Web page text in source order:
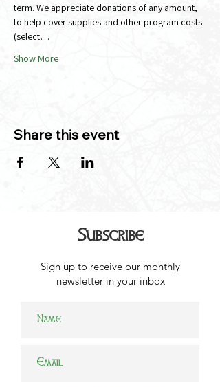
term. We appreciate donations of any amount,
to help cover supplies and other program costs
(select…
Show More
Share this event
Subscribe
Sign up to receive our monthly
newsletter in your inbox